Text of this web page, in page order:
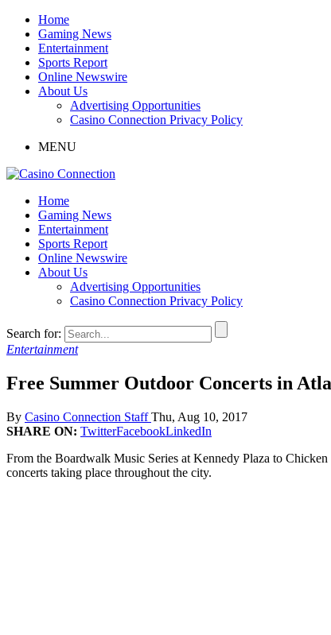
Home
Gaming News
Entertainment
Sports Report
Online Newswire
About Us
Advertising Opportunities
Casino Connection Privacy Policy
MENU
Home
Gaming News
Entertainment
Sports Report
Online Newswire
About Us
Advertising Opportunities
Casino Connection Privacy Policy
Search for:
Entertainment
Free Summer Outdoor Concerts in
By Casino Connection StaffThu, Aug 10, 2017
SHARE ON: TwitterFacebookLinkedIn
From the Boardwalk Music Series at Kennedy Plaza to
concerts taking place throughout the city.